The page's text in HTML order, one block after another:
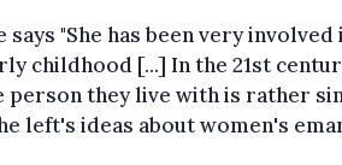
says "She has been very
childhood [...] In the 21st
person they live with is rather
left's ideas about women's